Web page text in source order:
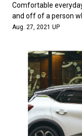
Comfortable
and off of a person
Aug. 27, 2021 UP